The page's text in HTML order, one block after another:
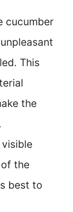
cucumber
This
the
the
best to